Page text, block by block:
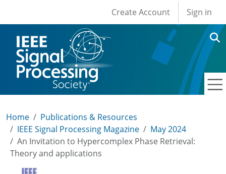
User account
Create Account Sign in
Home
Publications & Resources
IEEE Signal Processing Magazine
May 2024
An Invitation to Hypercomplex Phase Retrieval:
Theory and applications